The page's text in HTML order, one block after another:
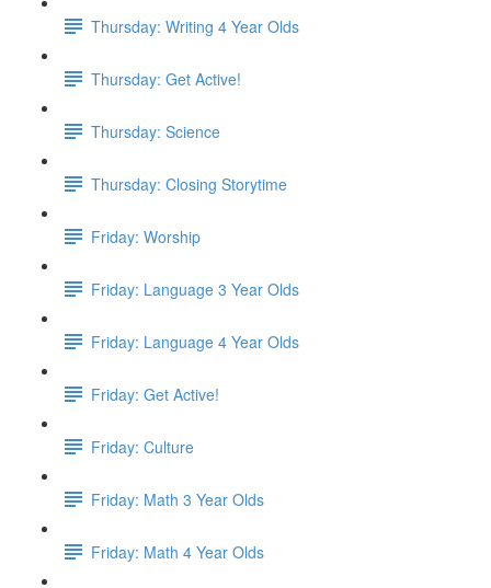
Thursday: Writing 4 Year Olds
Thursday: Get Active!
Thursday: Science
Thursday: Closing Storytime
Friday: Worship
Friday: Language 3 Year Olds
Friday: Language 4 Year Olds
Friday: Get Active!
Friday: Culture
Friday: Math 3 Year Olds
Friday: Math 4 Year Olds